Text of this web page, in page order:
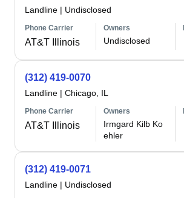
Landline | Undisclosed
Phone Carrier
AT&T Illinois
Owners
Undisclosed
(312) 419-0070
Landline | Chicago, IL
Phone Carrier
AT&T Illinois
Owners
Irmgard Kilb Ko
ehler
(312) 419-0071
Landline | Undisclosed